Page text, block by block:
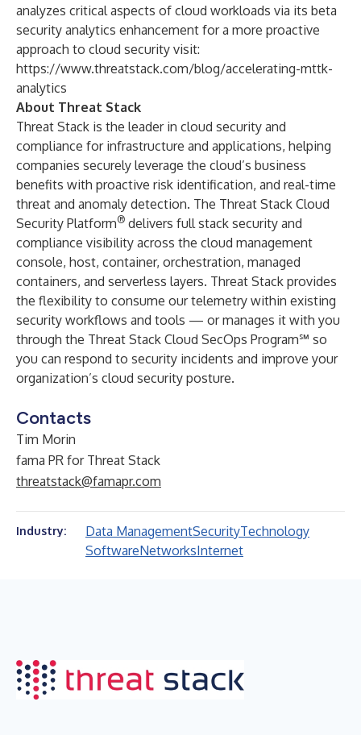
analyzes critical aspects of cloud workloads via its beta
security analytics enhancement for a more proactive
approach to cloud security visit:
https://www.threatstack.com/blog/accelerating-mttk-
analytics
About Threat Stack
Threat Stack is the leader in cloud security and
compliance for infrastructure and applications, helping
companies securely leverage the cloud’s business
benefits with proactive risk identification, and real-time
threat and anomaly detection. The Threat Stack Cloud
Security Platform® delivers full stack security and
compliance visibility across the cloud management
console, host, container, orchestration, managed
containers, and serverless layers. Threat Stack provides
the flexibility to consume our telemetry within existing
security workflows and tools — or manages it with you
through the Threat Stack Cloud SecOps Program℠ so
you can respond to security incidents and improve your
organization’s cloud security posture.
Contacts
Tim Morin
fama PR for Threat Stack
threatstack@famapr.com
Industry: Data ManagementSecurityTechnology
SoftwareNetworksInternet